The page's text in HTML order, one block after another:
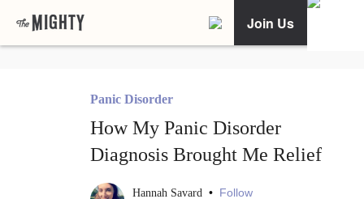
Join Us
Panic Disorder
How My Panic Disorder
Diagnosis Brought Me Relief
Hannah Savard • Follow